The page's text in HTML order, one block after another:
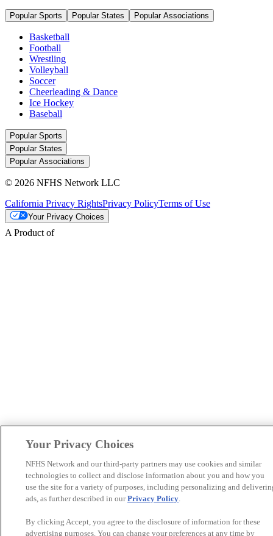
Popular Sports Popular States Popular Associations
Basketball
Football
Wrestling
Volleyball
Soccer
Cheerleading & Dance
Ice Hockey
Baseball
Popular Sports
Popular States
Popular Associations
© 2026 NFHS Network LLC
California Privacy RightsPrivacy PolicyTerms of Use
Your Privacy Choices
A Product of
Your Privacy Choices
NFHS Network and our third-party partners may use cookies and similar
technologies to collect and disclose information about you and how you
use the site for a variety of purposes, including personalizing and
ads, as further described in ourPrivacy Policy.
By clicking Accept, you agree to the disclosure of information for these
advertising purposes. You can change your preferences at any time by